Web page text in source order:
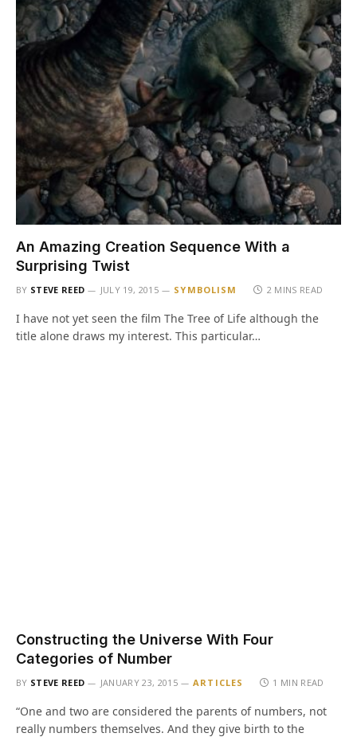
An Amazing Creation Sequence With a
Surprising Twist
BY STEVE REED JULY 19, 2015 SYMBOLISM 2 MINS READ
I have not yet seen the film The Tree of Life although the
title alone draws my interest. This particular…
Constructing the Universe With Four
Categories of Number
BY STEVE REED JANUARY 23, 2015 ARTICLES 1 MIN READ
“One and two are considered the parents of numbers, not
really numbers themselves. And they give birth to the